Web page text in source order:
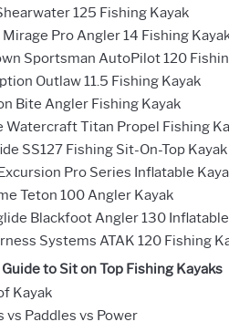
125 Fishing Kayak
Mirage Pro Angler 14 Fishing
Sportsman AutoPilot 120
Outlaw 11.5 Fishing Kayak
Bite Angler Fishing Kayak
Watercraft Titan Propel Fishing
SS127 Fishing Sit-On-Top Kayak
Pro Series Inflatable
Teton 100 Angler Kayak
Blackfoot Angler 130
Systems ATAK 120 Fishing
Guide to Sit on Top Fishing Kayaks
Kayak
vs Paddles vs Power